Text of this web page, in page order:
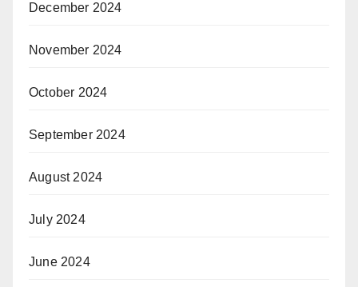
December 2024
November 2024
October 2024
September 2024
August 2024
July 2024
June 2024